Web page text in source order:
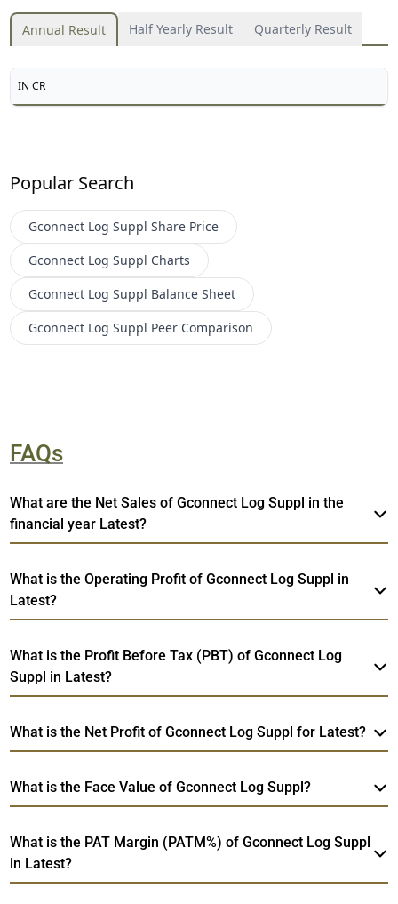
Annual Result Half Yearly Result Quarterly Result
IN CR
Popular Search
Gconnect Log Suppl Share Price
Gconnect Log Suppl Charts
Gconnect Log Suppl Balance Sheet
Gconnect Log Suppl Peer Comparison
FAQs
What are the Net Sales of Gconnect Log Suppl in the
financial year Latest?
What is the Operating Profit of Gconnect Log Suppl in
Latest?
What is the Profit Before Tax (PBT) of Gconnect Log
Suppl in Latest?
What is the Net Profit of Gconnect Log Suppl for Latest?
What is the Face Value of Gconnect Log Suppl?
What is the PAT Margin (PATM%) of Gconnect Log Suppl
in Latest?